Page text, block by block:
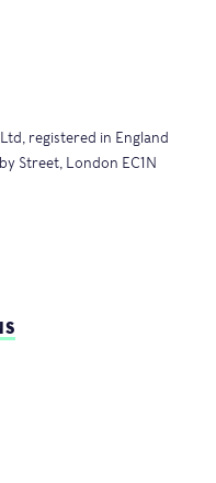
registered in England
Street, London EC1N